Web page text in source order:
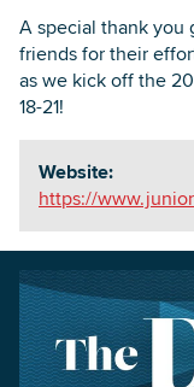
A special thank you
friends for their
as we kick off the
18-21!
Website:
https://